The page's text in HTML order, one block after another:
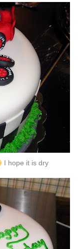
I hope it is dry